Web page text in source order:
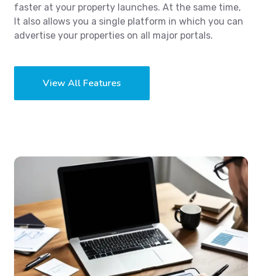
faster at your property launches. At the same time,
It also allows you a single platform in which you can
advertise your properties on all major portals.
View All Features